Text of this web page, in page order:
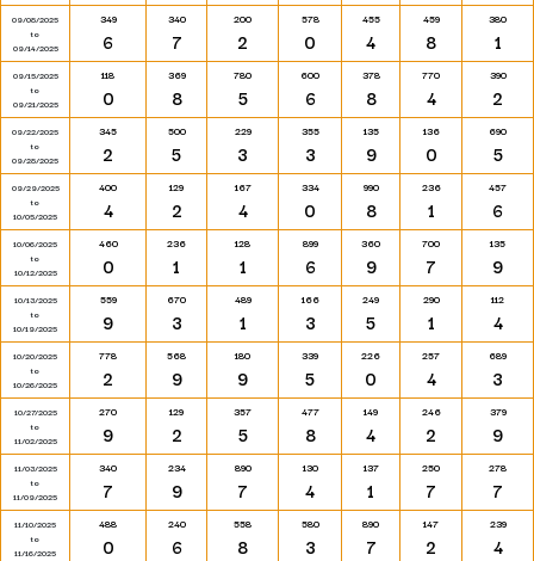
09/08/2025
to
09/14/2025
349
6
340
7
200
2
578
0
455
4
459
8
380
1
09/15/2025
to
09/21/2025
118
0
369
8
780
5
600
6
378
8
770
4
390
2
09/22/2025
to
09/28/2025
345
2
500
5
229
3
355
3
135
9
136
0
690
5
09/29/2025
to
10/05/2025
400
4
129
2
167
4
334
0
990
8
236
1
457
6
10/06/2025
to
10/12/2025
460
0
236
1
128
1
899
6
360
9
700
7
135
9
10/13/2025
to
10/19/2025
559
9
670
3
489
1
166
3
249
5
290
1
112
4
10/20/2025
to
10/26/2025
778
2
568
9
180
9
339
5
226
0
257
4
689
3
10/27/2025
to
11/02/2025
270
9
129
2
357
5
477
8
149
4
246
2
379
9
11/03/2025
to
11/09/2025
340
7
234
9
890
7
130
4
137
1
250
7
278
7
11/10/2025
to
11/16/2025
488
0
240
6
558
8
580
3
890
7
147
2
239
4